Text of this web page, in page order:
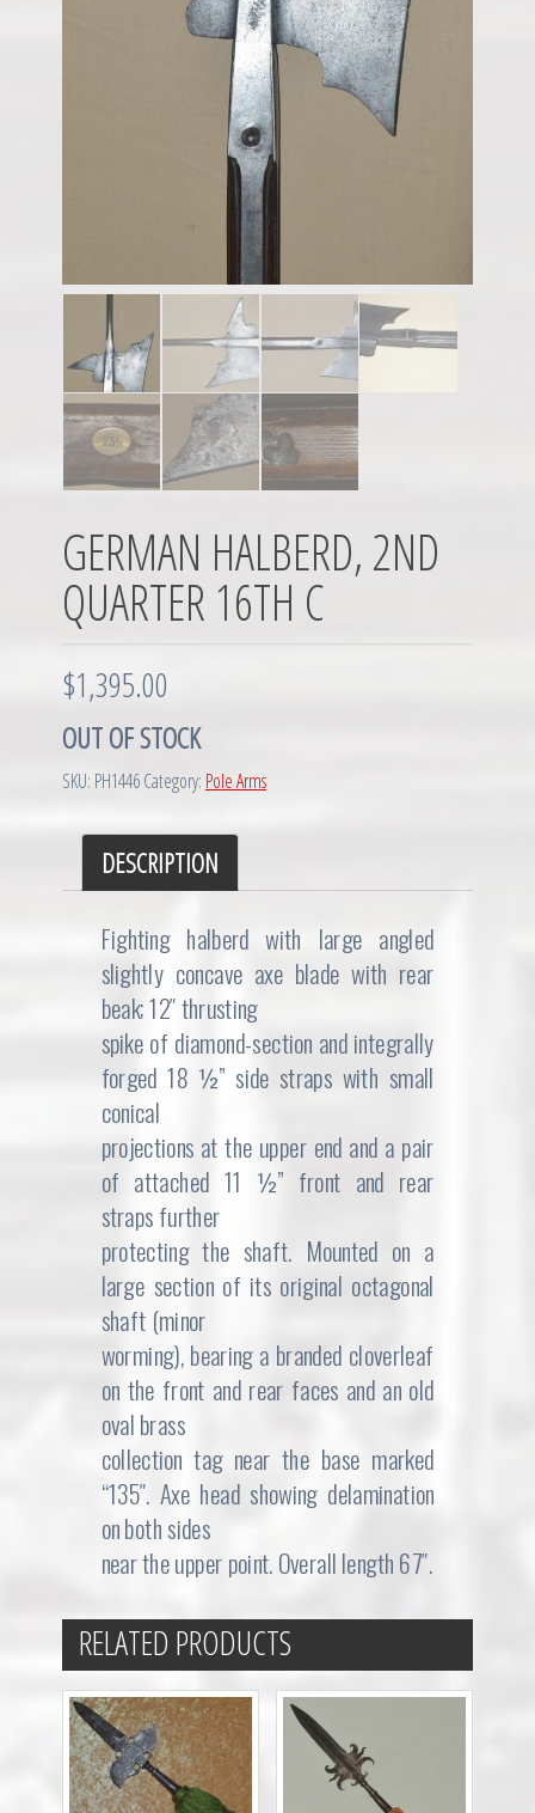
GERMAN HALBERD, 2ND
QUARTER 16TH C
$1,395.00
OUT OF STOCK
SKU: PH1446Category: Pole Arms
DESCRIPTION
Fighting halberd with large angled
slightly concave axe blade with rear
beak; 12″ thrusting
spike of diamond-section and integrally
forged 18 ½” side straps with small
conical
projections at the upper end and a pair
of attached 11 ½” front and rear
straps further
protecting the shaft. Mounted on a
large section of its original octagonal
shaft (minor
worming), bearing a branded cloverleaf
on the front and rear faces and an old
oval brass
collection tag near the base marked
“135″. Axe head showing delamination
on both sides
near the upper point. Overall length 67″.
RELATED PRODUCTS